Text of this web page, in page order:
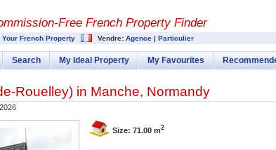
Free French Property Finder
Your French Property Vendre: Agence | Particulier
Search My Ideal Property My Favourites
Rouelley) in Manche, Normandy
Size: 71.00 m2